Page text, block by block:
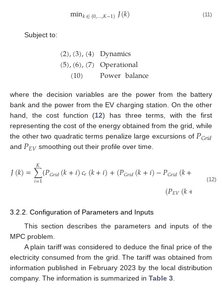
min𝑘∈{0,...,𝐾−1}𝐽(𝑘) (11)
Subject to:
(2),(3),(4)
(5),(6),(7)
(10)
Dynamics
Operational
Powerbalance
where the decision variables are the power from the battery
bank and the power from the EV charging station. On the other
hand, the cost function (12) has three terms, with the first
representing the cost of the energy obtained from the grid, while
the other two quadratic terms penalize large excursions of 𝑃𝐺𝑟𝑖𝑑
and 𝑃𝐸𝑉 smoothing out their profile over time.
𝐽(𝑘)=∑
𝑖=1
𝐾{𝑃𝐺𝑟𝑖𝑑(𝑘+𝑖)𝑐𝑒(𝑘+𝑖)+(𝑃𝐺𝑟𝑖𝑑(𝑘+𝑖)−𝑃𝐺𝑟𝑖𝑑(𝑘+ 1))
(𝑃𝐸𝑉(𝑘+ (12)
3.2.2. Configuration of Parameters and Inputs
This section describes the parameters and inputs of the
MPC problem.
A plain tariff was considered to deduce the final price of the
electricity consumed from the grid. The tariff was obtained from
information published in February 2023 by the local distribution
company. The information is summarized in Table 3